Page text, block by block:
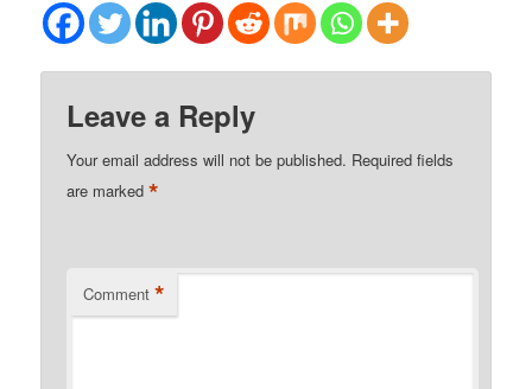
Leave a Reply
Your email address will not be published. Required fields
are marked*
Comment *